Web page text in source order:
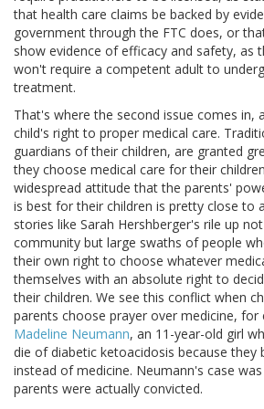
that health care claims be backed by
government through the FTC does, or
show evidence of efficacy and safety, as
won't require a competent adult to
treatment.
That's where the second issue comes in,
child's right to proper medical care.
guardians of their children, are granted
they choose medical care for their
widespread attitude that the parents'
is best for their children is pretty close to
stories like Sarah Hershberger's rile up
community but large swaths of people
their own right to choose whatever
themselves with an absolute right to
their children. We see this conflict when
parents choose prayer over medicine,
Madeline Neumann, an 11-year-old girl
die of diabetic ketoacidosis because they
instead of medicine. Neumann's case
parents were actually convicted.